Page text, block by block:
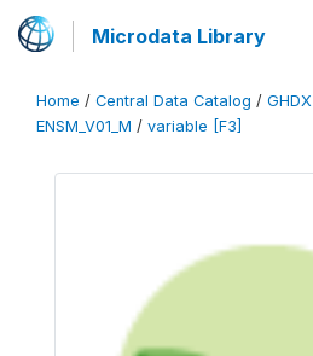
Microdata Library
Home / Central Data Catalog / GHDX
ENSM_V01_M / variable [F3]